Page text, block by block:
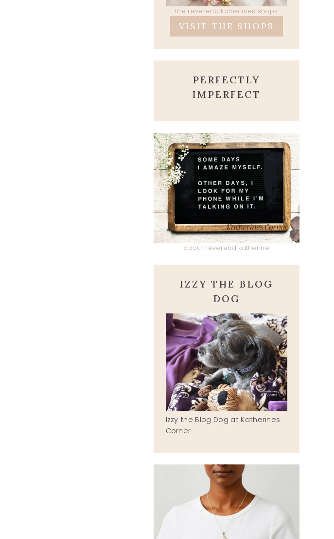
the reverend katherines shops
VISIT THE SHOPS
PERFECTLY
IMPERFECT
about reverend katherine
IZZY THE BLOG
DOG
Izzy the Blog Dog at Katherines
Corner